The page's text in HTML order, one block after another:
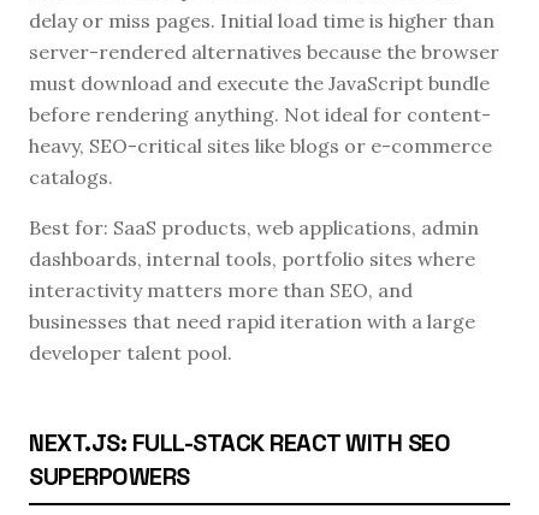
delay or miss pages. Initial load time is higher than
server-rendered alternatives because the browser
must download and execute the JavaScript bundle
before rendering anything. Not ideal for content-
heavy, SEO-critical sites like blogs or e-commerce
catalogs.
Best for: SaaS products, web applications, admin
dashboards, internal tools, portfolio sites where
interactivity matters more than SEO, and
businesses that need rapid iteration with a large
developer talent pool.
NEXT.JS: FULL-STACK REACT WITH SEO
SUPERPOWERS